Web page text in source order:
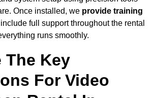
Once installed, we provide training
full support throughout the rental
runs smoothly.
The Key
For Video